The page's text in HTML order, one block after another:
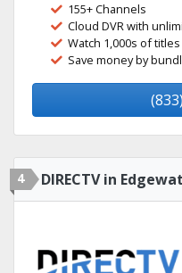
155+ Channels
Cloud DVR with
Watch 1,000s of
Save money by
4 DIRECTV in